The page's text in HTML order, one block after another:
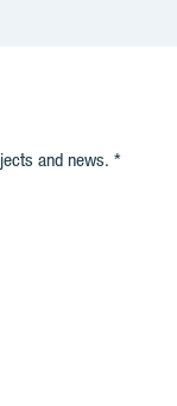
and news.